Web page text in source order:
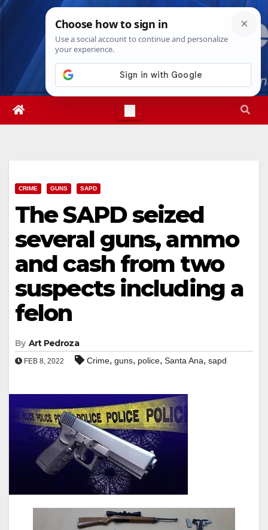
Skip
Sat. Aug 8th, 20263:03:49 PM
CRIME GUNS SAPD
The SAPD seized
several guns, ammo
and cash from two
suspects including a
felon
By Art Pedroza
FEB 8, 2022 Crime, guns, police, Santa Ana, sapd